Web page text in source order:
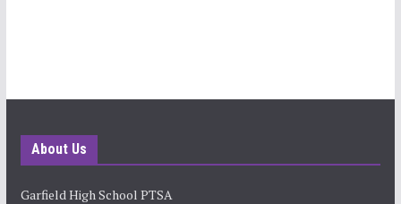
About Us
Garfield High School PTSA